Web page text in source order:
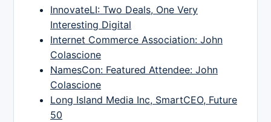
InnovateLI: Two Deals, One Very
Interesting Digital
Internet Commerce Association: John
Colascione
NamesCon: Featured Attendee: John
Colascione
Long Island Media Inc, SmartCEO, Future
50